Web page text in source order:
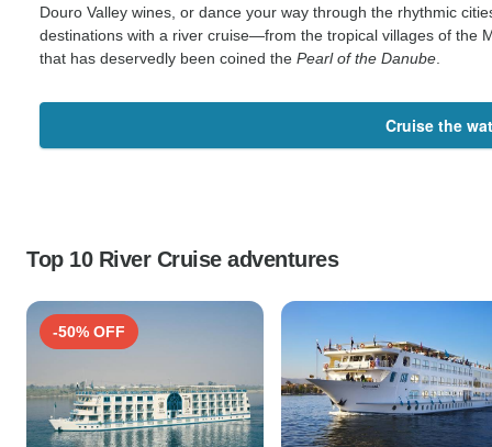
Douro Valley wines, or dance your way through the rhythmic
destinations with a river cruise—from the tropical villages of the
that has deservedly been coined the Pearl of the Danube
Cruise the
Top 10 River Cruise adventures
-50% OFF